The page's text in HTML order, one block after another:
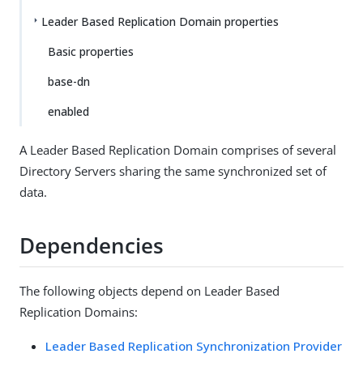
Leader Based Replication Domain properties
Basic properties
base-dn
enabled
A Leader Based Replication Domain comprises of several
Directory Servers sharing the same synchronized set of
data.
Dependencies
The following objects depend on Leader Based
Replication Domains:
Leader Based Replication Synchronization Provider